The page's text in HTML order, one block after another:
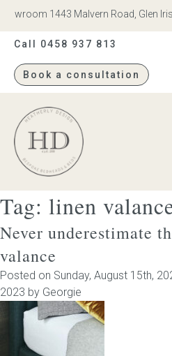
1443 Malvern Road, Glen
Call 0458 937 813
Book a consultation
Heatherly
Design
BEDS & BEDHEADS
Bed bases
Readymade
Childrens bed heads
Tag: linen
Never underestimate
valance
Posted on Sunday, August 15th,
2023 by Georgie